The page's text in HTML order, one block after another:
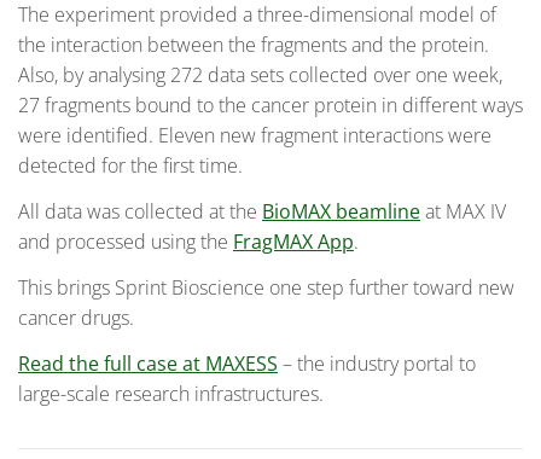
The experiment provided a three-dimensional model of
the interaction between the fragments and the protein.
Also, by analysing 272 data sets collected over one week,
27 fragments bound to the cancer protein in different ways
were identified. Eleven new fragment interactions were
detected for the first time.
All data was collected at the BioMAX beamlineat MAX IV
and processed using the FragMAX App.
This brings Sprint Bioscience one step further toward new
cancer drugs.
Read the full case at MAXESS – the industry portal to
large-scale research infrastructures.